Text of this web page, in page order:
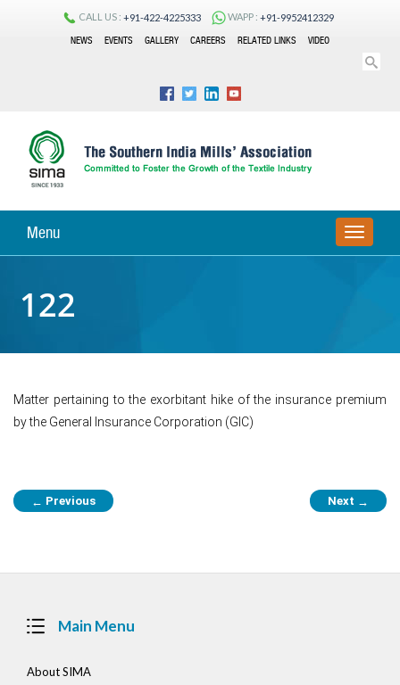
CALL US : +91-422-4225333 WAPP : +91-9952412329
NEWS
EVENTS GALLERY CAREERS RELATED LINKS VIDEO
Menu
TOGGLE
122
Matter pertaining to the exorbitant hike of the insurance premium
by the General Insurance Corporation (GIC)
Post
navigation
← Previous Next →
Main Menu
About SIMA